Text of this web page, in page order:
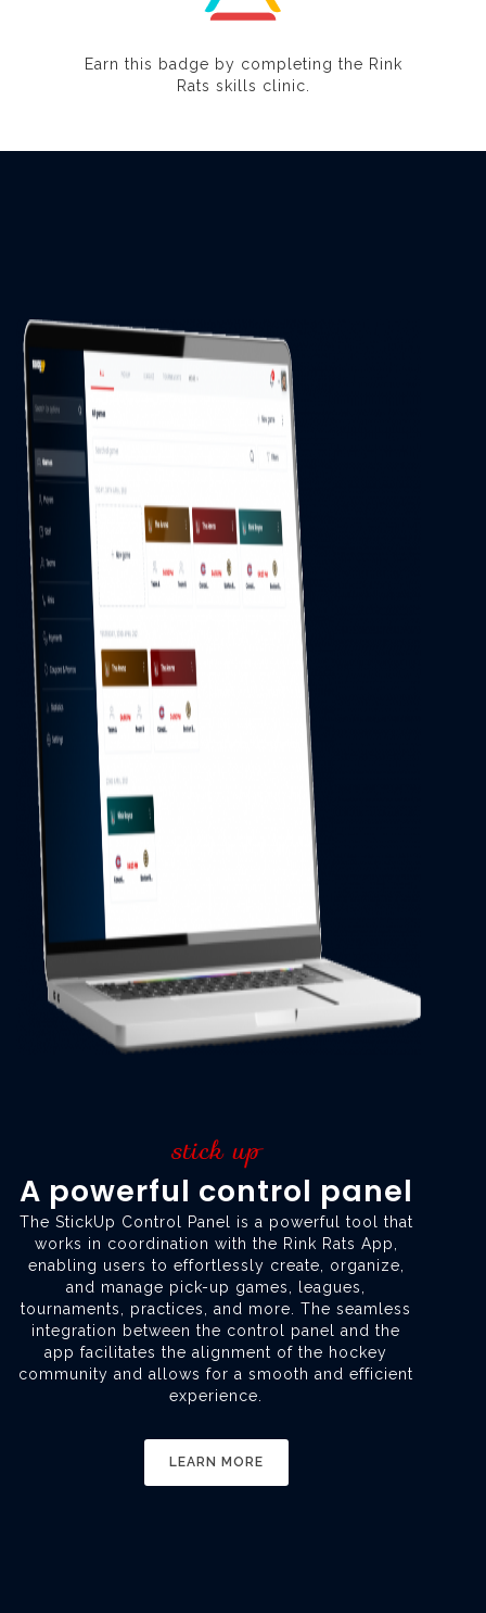
Earn this badge by completing the Rink
Rats skills clinic.
stick up
A powerful control panel
The StickUp Control Panel is a powerful tool that
works in coordination with the Rink Rats App,
enabling users to effortlessly create, organize,
and manage pick-up games, leagues,
tournaments, practices, and more. The seamless
integration between the control panel and the
app facilitates the alignment of the hockey
community and allows for a smooth and efficient
experience.
LEARN MORE